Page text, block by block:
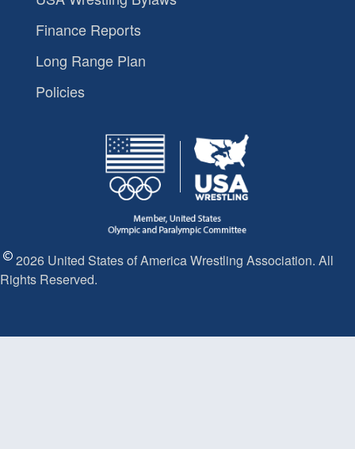
Finance Reports
Long Range Plan
Policies
2026 United States of America Wrestling Association. All
Rights Reserved.